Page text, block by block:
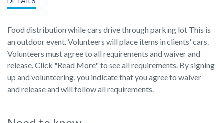
Food distribution while cars drive through parking lot This is
an outdoor event. Volunteers will place items in clients' cars.
Volunteers must agree to all requirements and waiver and
release. Click "Read More" to see all requirements. By signing
up and volunteering, you indicate that you agree to waiver
and release and will follow all requirements.